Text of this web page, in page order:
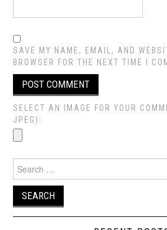
SAVE MY NAME, EMAIL, AND
BROWSER FOR THE NEXT TIME I
SELECT AN IMAGE FOR YOUR
JPEG):
for: